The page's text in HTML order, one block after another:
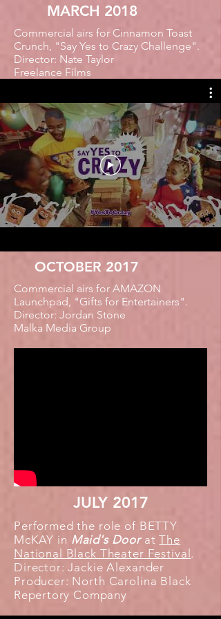
MARCH 2018
Commercial airs for Cinnamon Toast
Crunch, "Say Yes to Crazy Challenge".
Director: Nate Taylor
Freelance Films
OCTOBER 2017
Commercial airs for AMAZON
Launchpad, "Gifts for Entertainers".
Director: Jordan Stone
Malka Media Group
JULY 2017
Performed the role of BETTY
McKAY in Maid's Door atThe
National Black Theater Festival .
Director: Jackie Alexander
Producer: North Carolina Black
Repertory Company